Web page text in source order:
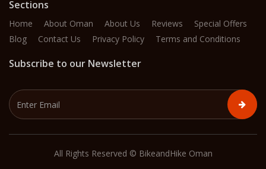
Sections
Home About Oman About Us Reviews
Special Offers
Blog
Contact Us Privacy Policy Terms and Conditions
Subscribe to our Newsletter
All Rights Reserved © BikeandHike Oman